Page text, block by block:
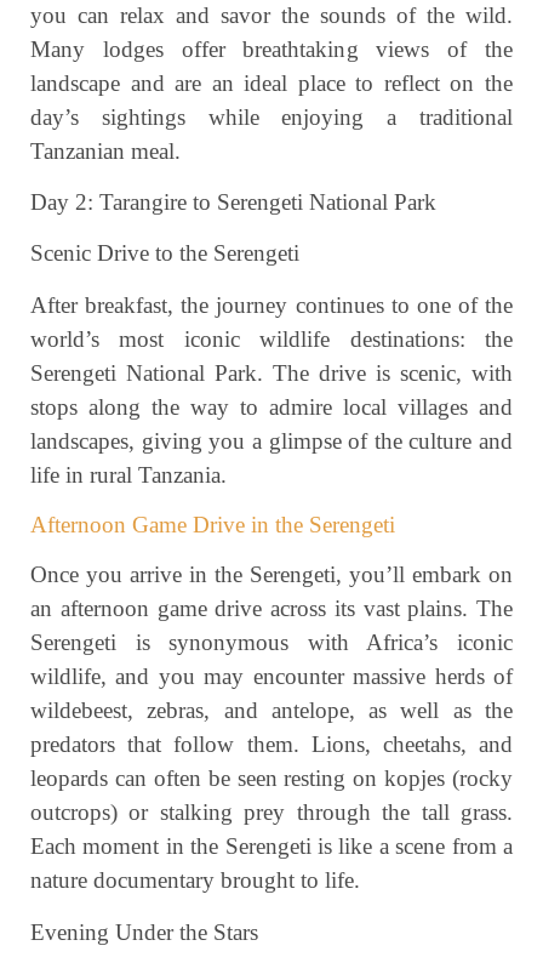
you can relax and savor the sounds of the wild.
Many lodges offer breathtaking views of the
landscape and are an ideal place to reflect on the
day’s sightings while enjoying a traditional
Tanzanian meal.
Day 2: Tarangire to Serengeti National Park
Scenic Drive to the Serengeti
After breakfast, the journey continues to one of the
world’s most iconic wildlife destinations: the
Serengeti National Park. The drive is scenic, with
stops along the way to admire local villages and
landscapes, giving you a glimpse of the culture and
life in rural Tanzania.
Afternoon Game Drive in the Serengeti
Once you arrive in the Serengeti, you’ll embark on
an afternoon game drive across its vast plains. The
Serengeti is synonymous with Africa’s iconic
wildlife, and you may encounter massive herds of
wildebeest, zebras, and antelope, as well as the
predators that follow them. Lions, cheetahs, and
leopards can often be seen resting on kopjes (rocky
outcrops) or stalking prey through the tall grass.
Each moment in the Serengeti is like a scene from a
nature documentary brought to life.
Evening Under the Stars